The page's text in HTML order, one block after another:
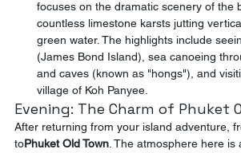
focuses on the dramatic scenery of the
countless limestone karsts jutting
green water. The highlights include
(James Bond Island), sea canoeing
and caves (known as "hongs"), and
village of Koh Panyee.
Evening: The Charm of Phuket
After returning from your island adventure,
toPhuket Old Town . The atmosphere here